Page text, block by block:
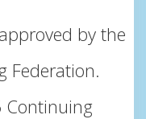
by the
Federation.
Continuing